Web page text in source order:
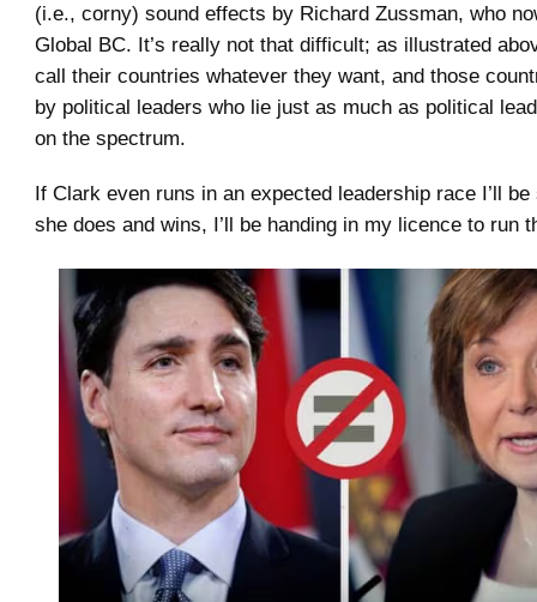
(i.e., corny) sound effects by Richard Zussman, who
Global BC. It’s really not that difficult; as illustrated
call their countries whatever they want, and those
by political leaders who lie just as much as political
on the spectrum.
If Clark even runs in an expected leadership race I’ll
she does and wins, I’ll be handing in my licence to run